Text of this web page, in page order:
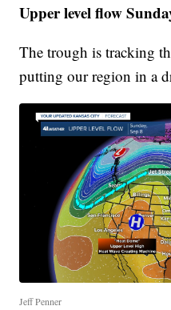
Upper level flow
The trough is tracking
putting our region in a
Jeff Penner